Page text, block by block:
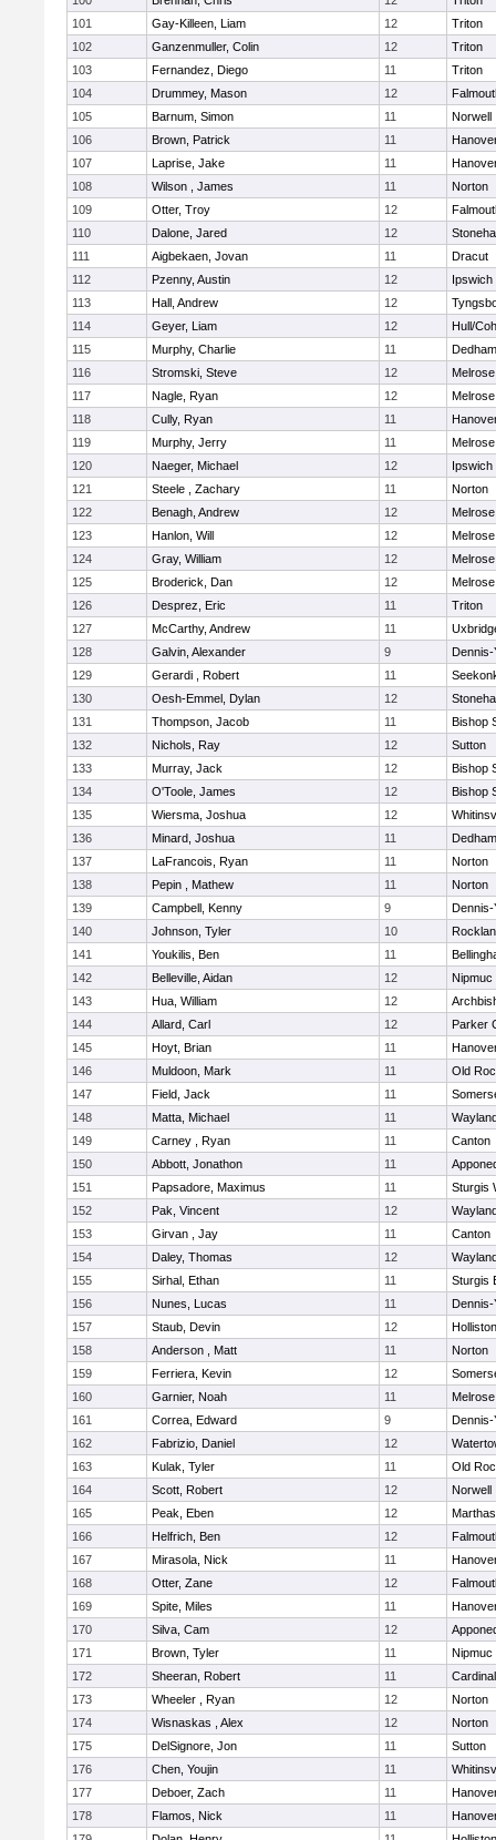
101
Gay-Killeen, Liam 12
Triton
102
Ganzenmuller, Colin 12
Triton
103
Fernandez, Diego 11
Triton
104
Drummey, Mason 12
105
Barnum, Simon 11
Norwell
106
Brown, Patrick 11
107
Laprise, Jake 11
108
Wilson , James 11
Norton
109
Otter, Troy 12
110
Dalone, Jared 12
111
Aigbekaen, Jovan 11
Dracut
112
Pzenny, Austin 12
Ipswich
113
Hall, Andrew 12
114
Geyer, Liam 12
Hull/
115
Murphy, Charlie 11
Dedham
116
Stromski, Steve 12
Melrose
117
Nagle, Ryan 12
Melrose
118
Cully, Ryan 11
119
Murphy, Jerry 11
Melrose
120
Naeger, Michael 12
Ipswich
121
Steele , Zachary 11
Norton
122
Benagh, Andrew 12
Melrose
123
Hanlon, Will 12
Melrose
124
Gray, William 12
Melrose
125
Broderick, Dan 12
Melrose
126
Desprez, Eric 11
Triton
127
McCarthy, Andrew 11
128
Galvin, Alexander 9
Dennis-
129
Gerardi , Robert 11
130
Oesh-Emmel, Dylan 12
131
Thompson, Jacob 11
Bishop
132
Nichols, Ray 12
Sutton
133
Murray, Jack 12
Bishop
134
O'Toole, James 12
Bishop
135
Wiersma, Joshua 12
136
Minard, Joshua 11
Dedham
137
LaFrancois, Ryan 11
Norton
138
Pepin , Mathew 11
Norton
139
Campbell, Kenny 9
Dennis-
140
Johnson, Tyler 10
141
Youkilis, Ben 11
142
Belleville, Aidan 12
Nipmuc
143
Hua, William 12
144
Allard, Carl 12
Parker
145
Hoyt, Brian 11
146
Muldoon, Mark 11
Old
147
Field, Jack 11
148
Matta, Michael 11
149
Carney , Ryan 11
Canton
150
Abbott, Jonathon 11
151
Papsadore, Maximus 11
Sturgis
152
Pak, Vincent 12
153
Girvan , Jay 11
Canton
154
Daley, Thomas 12
155
Sirhal, Ethan 11
Sturgis
156
Nunes, Lucas 11
Dennis-
157
Staub, Devin 12
Holliston
158
Anderson , Matt 11
Norton
159
Ferriera, Kevin 12
160
Garnier, Noah 11
Melrose
161
Correa, Edward 9
Dennis-
162
Fabrizio, Daniel 12
163
Kulak, Tyler 11
Old
164
Scott, Robert 12
Norwell
165
Peak, Eben 12
166
Helfrich, Ben 12
167
Mirasola, Nick 11
168
Otter, Zane 12
169
Spite, Miles 11
170
Silva, Cam 12
171
Brown, Tyler 11
Nipmuc
172
Sheeran, Robert 11
173
Wheeler , Ryan 12
Norton
174
Wisnaskas , Alex 12
Norton
175
DelSignore, Jon 11
Sutton
176
Chen, Youjin 11
177
Deboer, Zach 11
178
Flamos, Nick 11